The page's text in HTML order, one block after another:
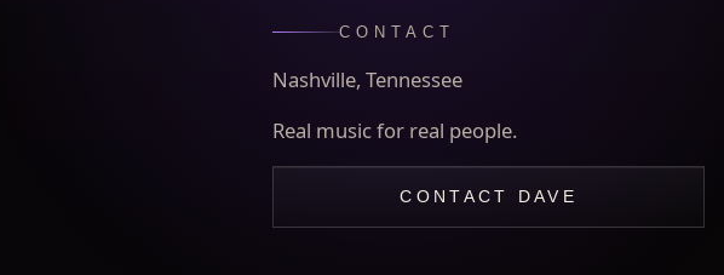
CONTACT
Nashville, Tennessee
Real music for real people.
CONTACT DAVE